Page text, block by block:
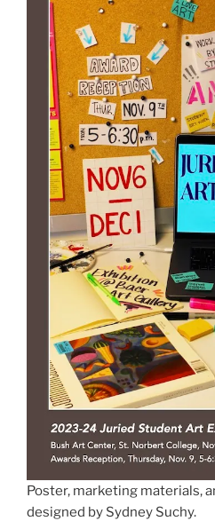
Poster, marketing materials,
designed by Sydney Suchy.